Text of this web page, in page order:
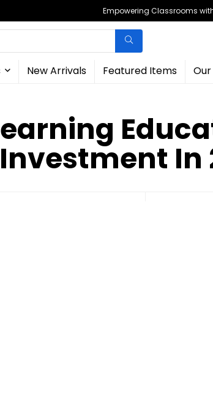
Empowering Classrooms
New Arrivals Featured Items
In